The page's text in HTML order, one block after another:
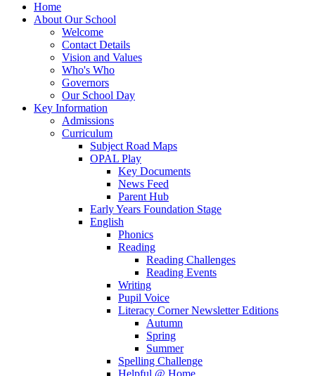
Home
About Our School
Welcome
Contact Details
Vision and Values
Who's Who
Governors
Our School Day
Key Information
Admissions
Curriculum
Subject Road Maps
OPAL Play
Key Documents
News Feed
Parent Hub
Early Years Foundation Stage
English
Phonics
Reading
Reading Challenges
Reading Events
Writing
Pupil Voice
Literacy Corner Newsletter Editions
Autumn
Spring
Summer
Spelling Challenge